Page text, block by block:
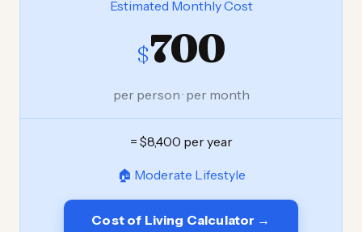
Estimated Monthly Cost
$700
per person · per month
= $8,400 per year
🏠 Moderate Lifestyle
Cost of Living Calculator →